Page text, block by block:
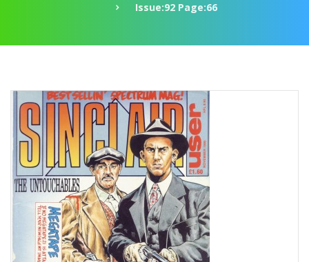
Issue:92 Page:66